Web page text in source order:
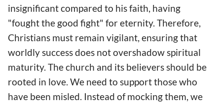
insignificant compared to his faith, having
"fought the good fight" for eternity. Therefore,
Christians must remain vigilant, ensuring that
worldly success does not overshadow spiritual
maturity. The church and its believers should be
rooted in love. We need to support those who
have been misled. Instead of mocking them, we